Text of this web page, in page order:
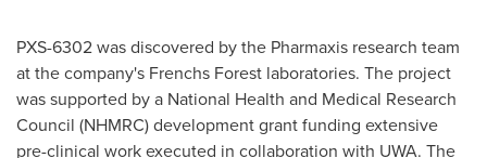
PXS-6302 was discovered by the Pharmaxis research team
at the company's Frenchs Forest laboratories. The project
was supported by a National Health and Medical Research
Council (NHMRC) development grant funding extensive
pre-clinical work executed in collaboration with UWA. The